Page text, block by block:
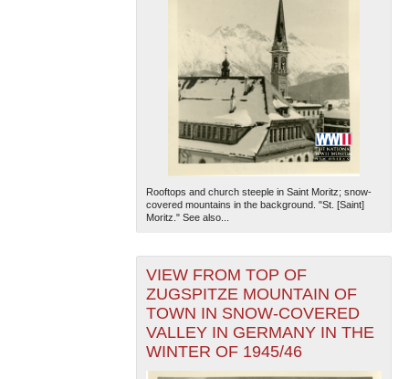
Rooftops and church steeple in Saint Moritz; snow-
covered mountains in the background. "St. [Saint]
Moritz." See also...
VIEW FROM TOP OF
ZUGSPITZE MOUNTAIN OF
TOWN IN SNOW-COVERED
VALLEY IN GERMANY IN THE
WINTER OF 1945/46